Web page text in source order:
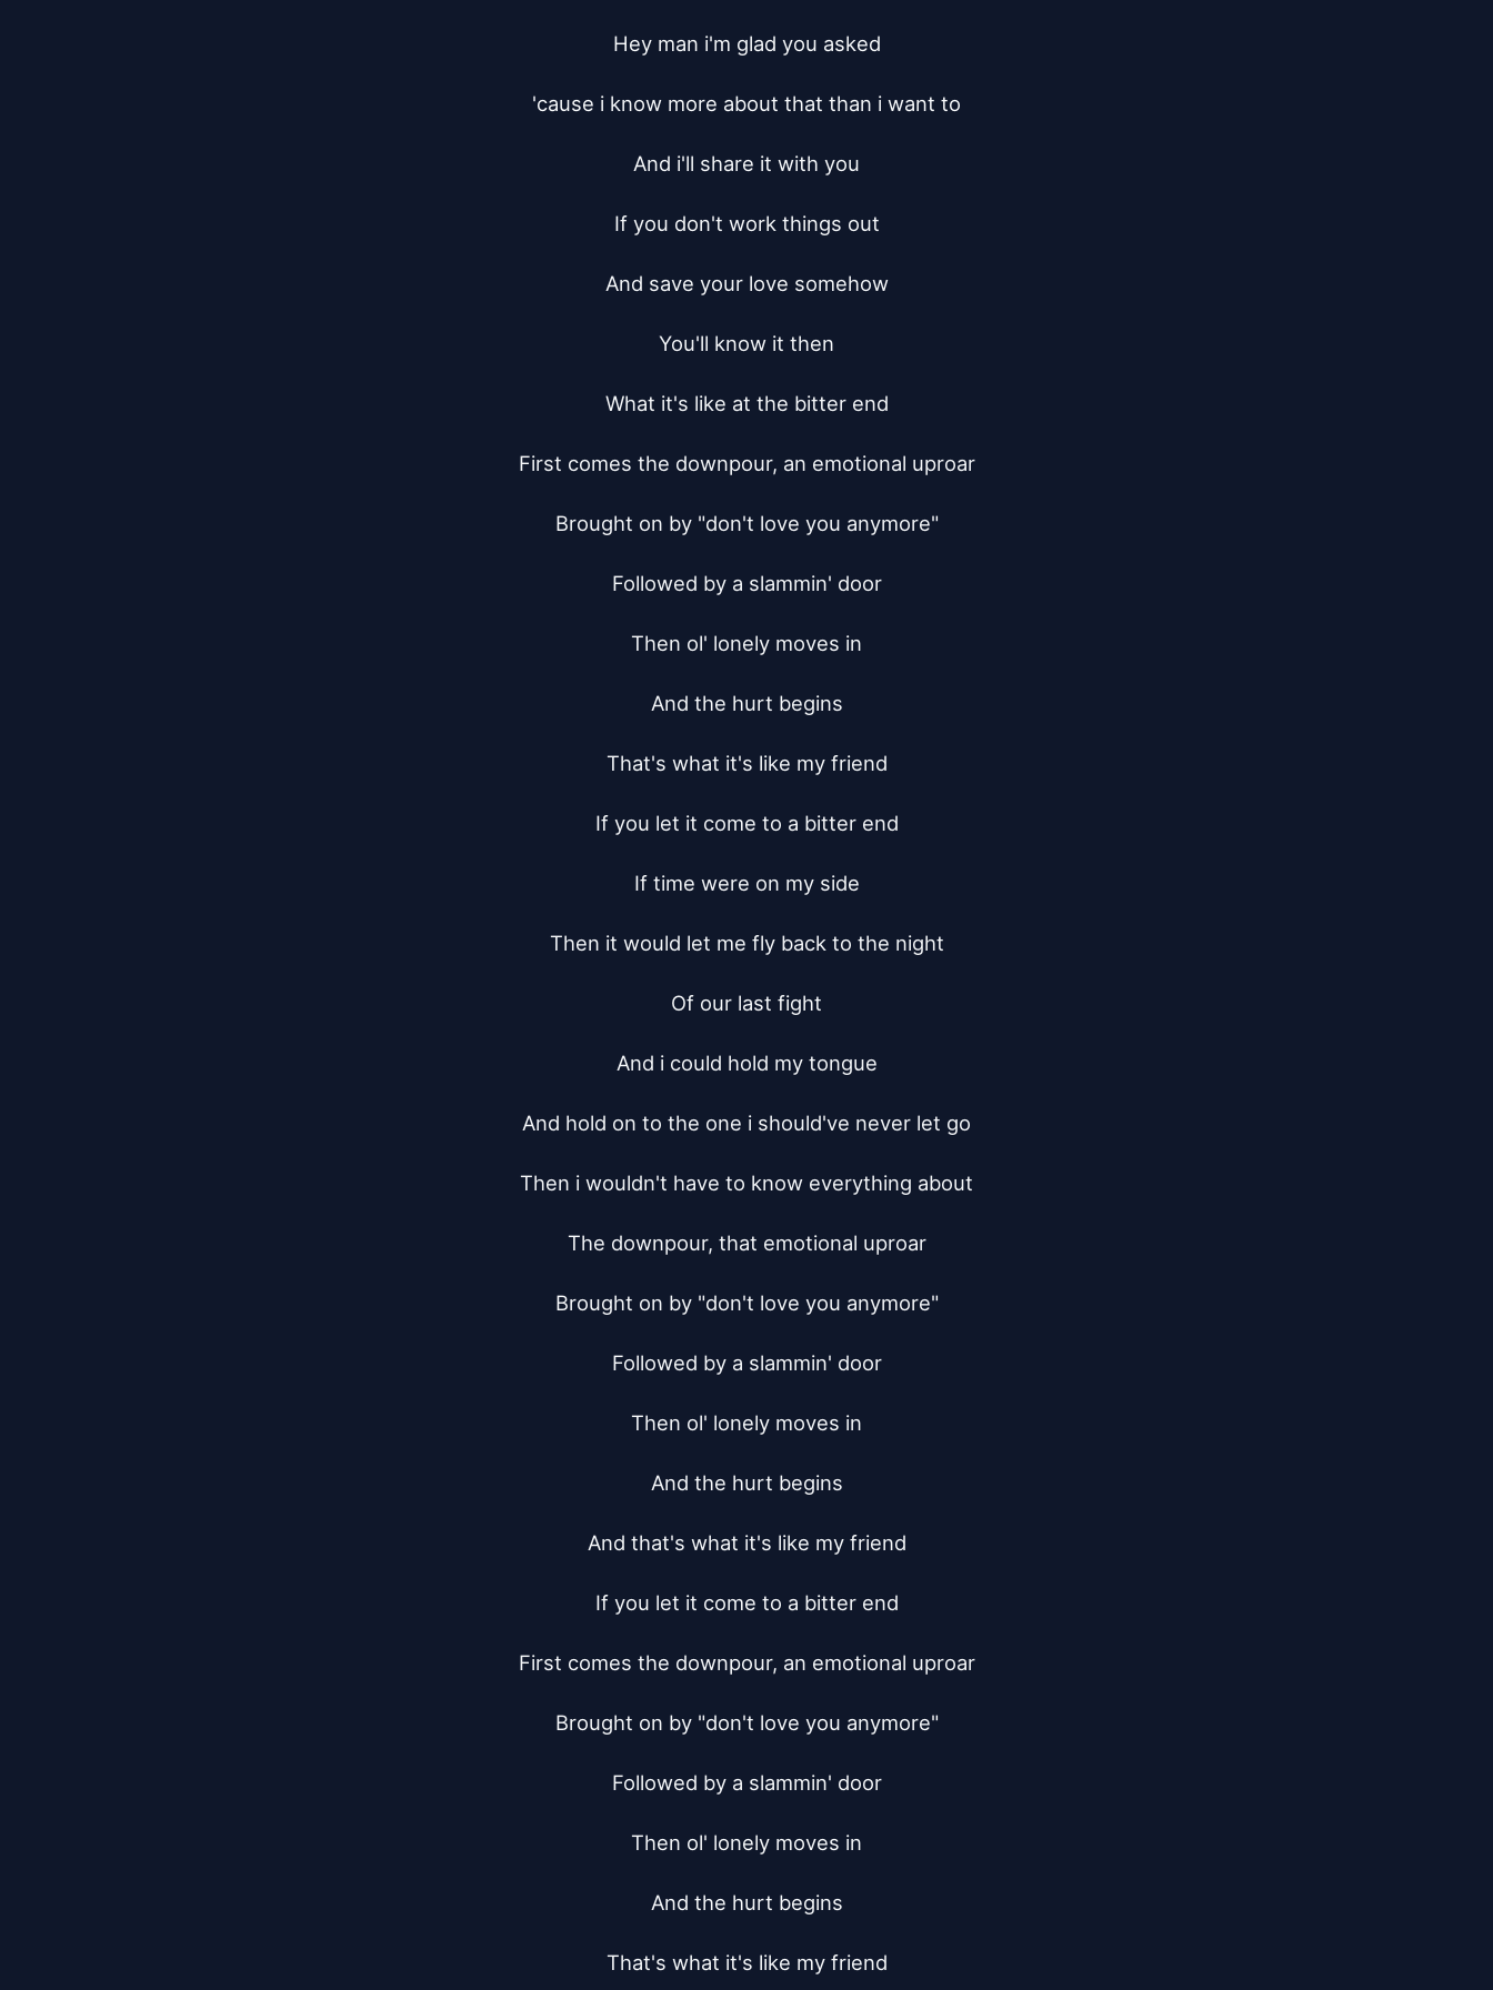
Hey man i'm glad you asked
'cause i know more about that than i want to
And i'll share it with you
If you don't work things out
And save your love somehow
You'll know it then
What it's like at the bitter end
First comes the downpour, an emotional uproar
Brought on by "don't love you anymore"
Followed by a slammin' door
Then ol' lonely moves in
And the hurt begins
That's what it's like my friend
If you let it come to a bitter end
If time were on my side
Then it would let me fly back to the night
Of our last fight
And i could hold my tongue
And hold on to the one i should've never let go
Then i wouldn't have to know everything about
The downpour, that emotional uproar
Brought on by "don't love you anymore"
Followed by a slammin' door
Then ol' lonely moves in
And the hurt begins
And that's what it's like my friend
If you let it come to a bitter end
First comes the downpour, an emotional uproar
Brought on by "don't love you anymore"
Followed by a slammin' door
Then ol' lonely moves in
And the hurt begins
That's what it's like my friend